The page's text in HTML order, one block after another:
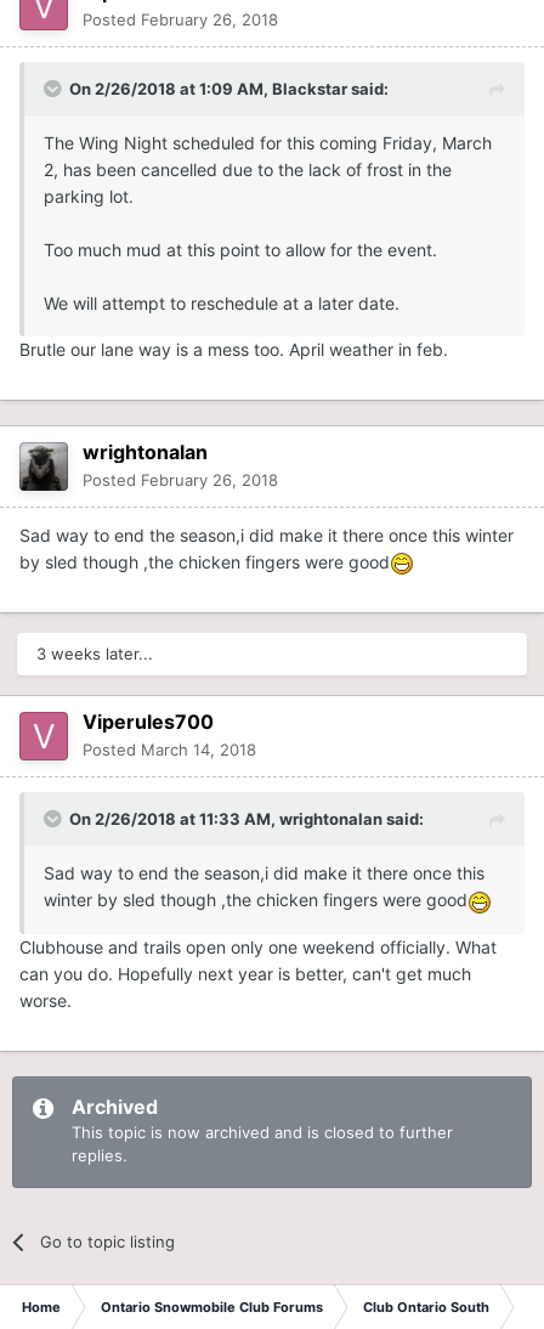
Posted February 26, 2018
On 2/26/2018 at 1:09 AM, Blackstarsaid:
The Wing Night scheduled for this coming Friday, March
2, has been cancelled due to the lack of frost in the
parking lot.
Too much mud at this point to allow for the event.
We will attempt to reschedule at a later date.
Brutle our lane way is a mess too. April weather in feb.
wrightonalan
Posted February 26, 2018
Sad way to end the season,i did make it there once this winter
by sled though ,the chicken fingers were good
3 weeks later...
Viperules700
Posted March 14, 2018
On 2/26/2018 at 11:33 AM, wrightonalansaid:
Sad way to end the season,i did make it there once this
winter by sled though ,the chicken fingers were good
Clubhouse and trails open only one weekend officially. What
can you do. Hopefully next year is better, can't get much
worse.
Archived
This topic is now archived and is closed to further
replies.
Go to topic listing
Home Ontario Snowmobile Club Forums Club Ontario South